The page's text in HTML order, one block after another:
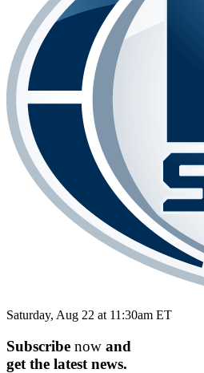
Saturday, Aug 22 at 11:30am ET
Subscribe now and
get the latest news.